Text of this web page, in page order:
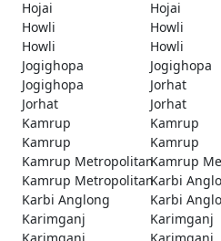
Hojai
Hojai
Howli
Howli
Howli
Howli
Jogighopa
Jogighopa
Jogighopa
Jorhat
Jorhat
Jorhat
Kamrup
Kamrup
Kamrup
Kamrup
Kamrup MetropolitanKamrup
Kamrup MetropolitanKarbi
Karbi Anglong
Karbi
Karimganj
Karimganj